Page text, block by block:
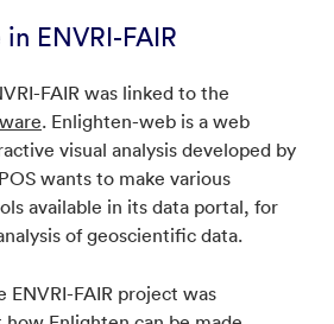
ENVRI-FAIR
FAIR was linked to the
. Enlighten-web is a web
visual analysis developed by
wants to make various
available in its data portal, for
of geoscientific data.
ENVRI-FAIR project was